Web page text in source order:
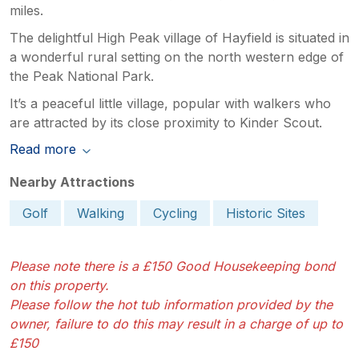
miles.
The delightful High Peak village of Hayfield is situated in
a wonderful rural setting on the north western edge of
the Peak National Park.
It’s a peaceful little village, popular with walkers who
are attracted by its close proximity to Kinder Scout.
Read more
Nearby Attractions
Golf
Walking Cycling Historic Sites
Please note there is a £150 Good Housekeeping bond
on this property.
Please follow the hot tub information provided by the
owner, failure to do this may result in a charge of up to
£150